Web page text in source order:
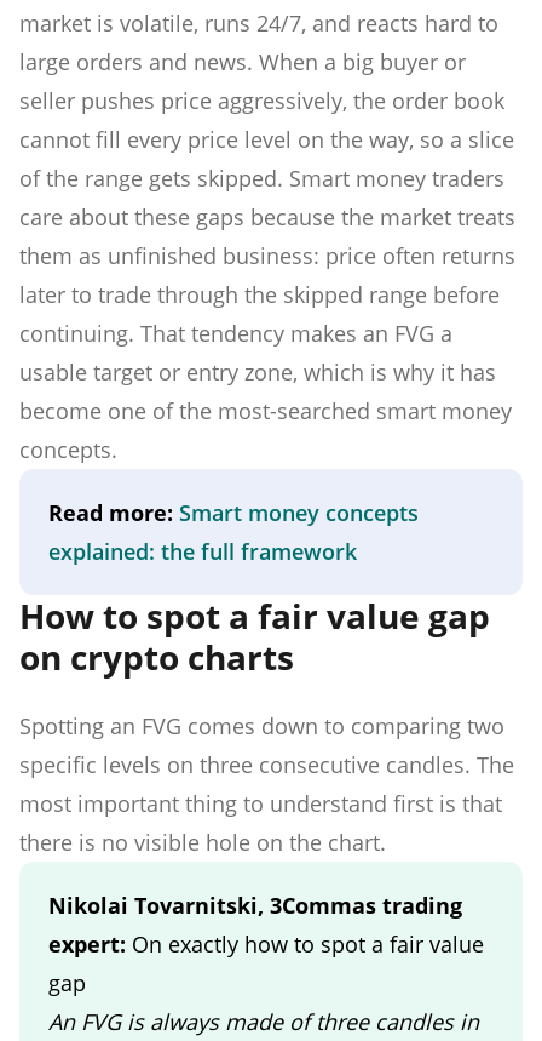
market is volatile, runs 24/7, and reacts hard to
large orders and news. When a big buyer or
seller pushes price aggressively, the order book
cannot fill every price level on the way, so a slice
of the range gets skipped. Smart money traders
care about these gaps because the market treats
them as unfinished business: price often returns
later to trade through the skipped range before
continuing. That tendency makes an FVG a
usable target or entry zone, which is why it has
become one of the most-searched smart money
concepts.
Read more: Smart money concepts
explained: the full framework
How to spot a fair value gap
on crypto charts
Spotting an FVG comes down to comparing two
specific levels on three consecutive candles. The
most important thing to understand first is that
there is no visible hole on the chart.
Nikolai Tovarnitski, 3Commas trading
expert: On exactly how to spot a fair value
gap
An FVG is always made of three candles in